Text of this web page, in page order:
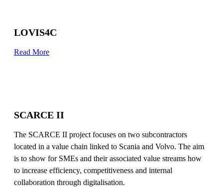
LOVIS4C
Read More
SCARCE II
The SCARCE II project focuses on two subcontractors
located in a value chain linked to Scania and Volvo. The aim
is to show for SMEs and their associated value streams how
to increase efficiency, competitiveness and internal
collaboration through digitalisation.